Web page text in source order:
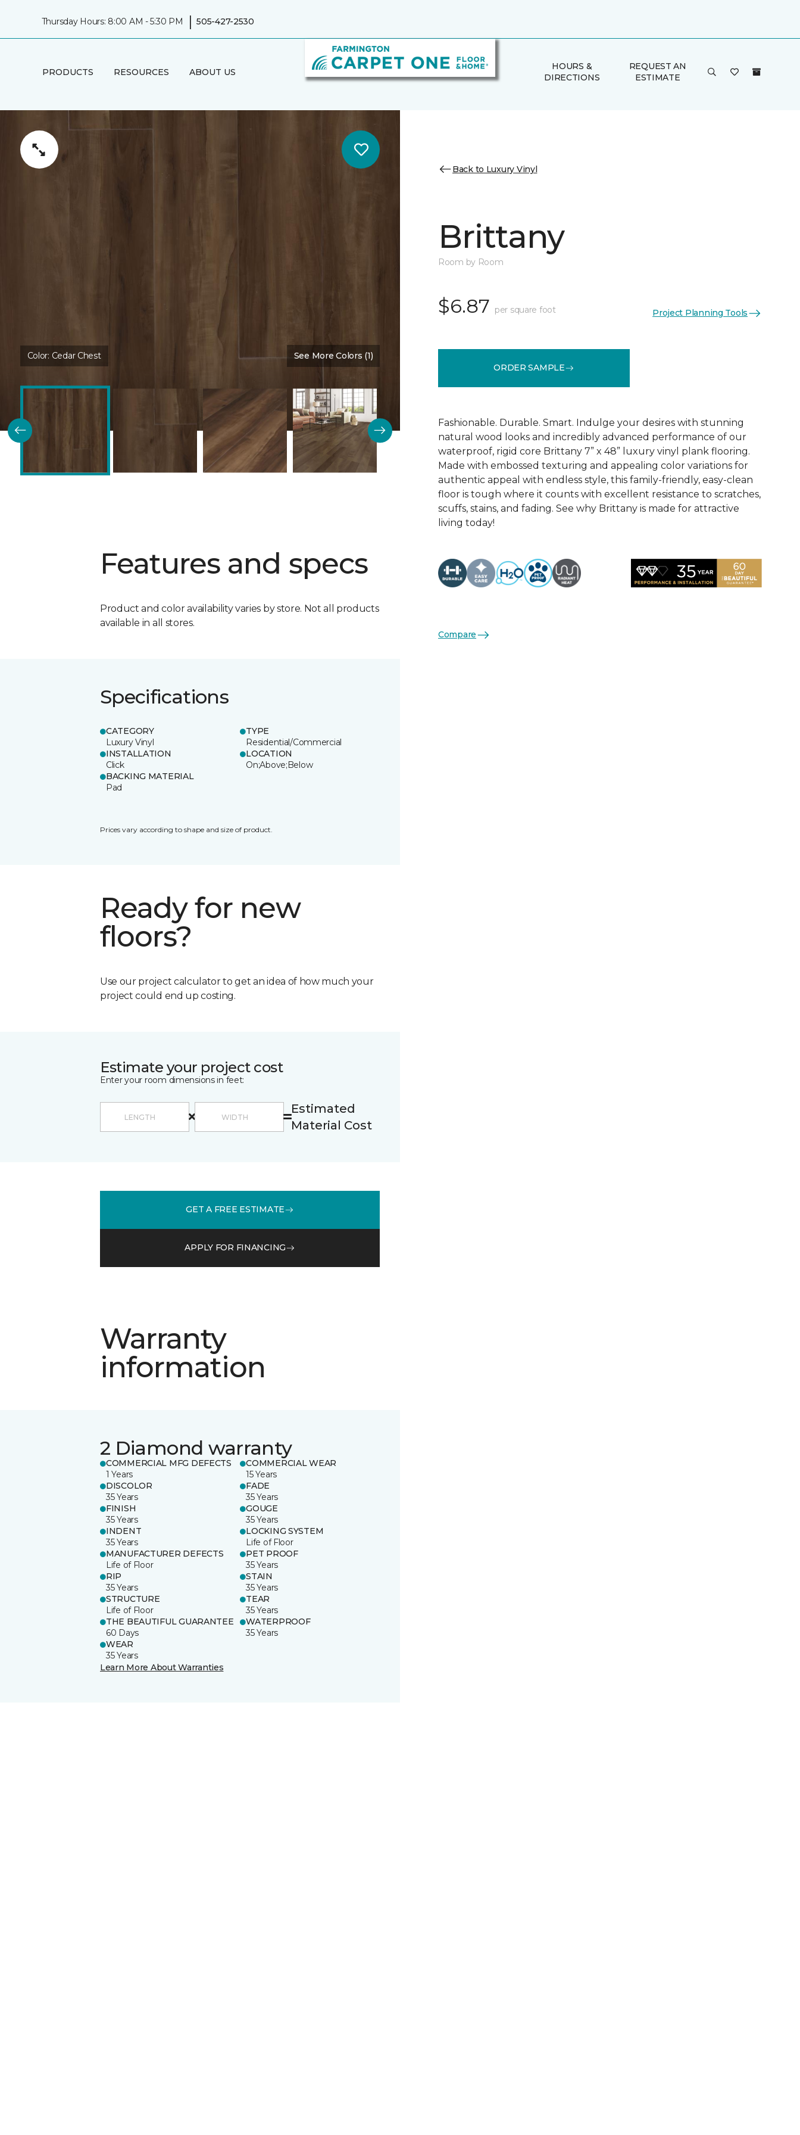
Thursday Hours: 8:00 AM - 5:30 PM | 505-427-2530
PRODUCTS RESOURCES ABOUT US
HOURS &
DIRECTIONS
REQUEST AN
ESTIMATE
Color: Cedar Chest See More Colors (1)
Features and specs
Product and color availability varies by store. Not all products
available in all stores.
Specifications
CATEGORY
Luxury Vinyl
TYPE
Residential/Commercial
INSTALLATION
Click
LOCATION
On;Above;Below
BACKING MATERIAL
Pad
Prices vary according to shape and size of product.
Ready for new
floors?
Use our project calculator to get an idea of how much your
project could end up costing.
Estimate your project cost
Enter your room dimensions in feet:
Estimated
Material Cost
GET A FREE ESTIMATE
APPLY FOR FINANCING
Warranty
information
2 Diamond warranty
COMMERCIAL MFG DEFECTS
1 Years
COMMERCIAL WEAR
15 Years
DISCOLOR
35 Years
FADE
35 Years
FINISH
35 Years
GOUGE
35 Years
INDENT
35 Years
LOCKING SYSTEM
Life of Floor
MANUFACTURER DEFECTS
Life of Floor
PET PROOF
35 Years
RIP
35 Years
STAIN
35 Years
STRUCTURE
Life of Floor
TEAR
35 Years
THE BEAUTIFUL GUARANTEE
60 Days
WATERPROOF
35 Years
WEAR
35 Years
Learn More About Warranties
Back to Luxury Vinyl
Brittany
Room by Room
$6.87 per square foot Project Planning Tools
ORDER SAMPLE
Fashionable. Durable. Smart. Indulge your desires with stunning
natural wood looks and incredibly advanced performance of our
waterproof, rigid core Brittany 7” x 48” luxury vinyl plank flooring.
Made with embossed texturing and appealing color variations for
authentic appeal with endless style, this family-friendly, easy-clean
floor is tough where it counts with excellent resistance to scratches,
scuffs, stains, and fading. See why Brittany is made for attractive
living today!
Compare